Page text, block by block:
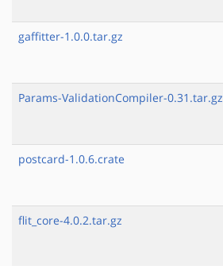
gaffitter-1.0.0.tar.gz
Params-ValidationCompiler-0.31.tar.gz
postcard-1.0.6.crate
flit_core-4.0.2.tar.gz